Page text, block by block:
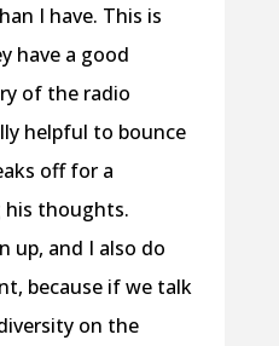
I have. This is
have a good
of the radio
helpful to bounce
off for a
his thoughts.
up, and I also do
because if we talk
on the